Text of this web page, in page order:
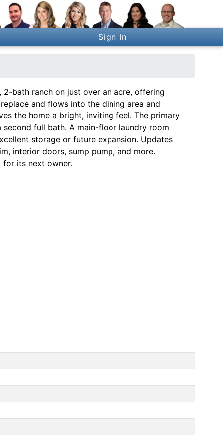
Sign In
bath ranch on just over an acre, offering
and flows into the dining area and
the home a bright, inviting feel. The primary
full bath. A main-floor laundry room
storage or future expansion. Updates
interior doors, sump pump, and more.
for its next owner.